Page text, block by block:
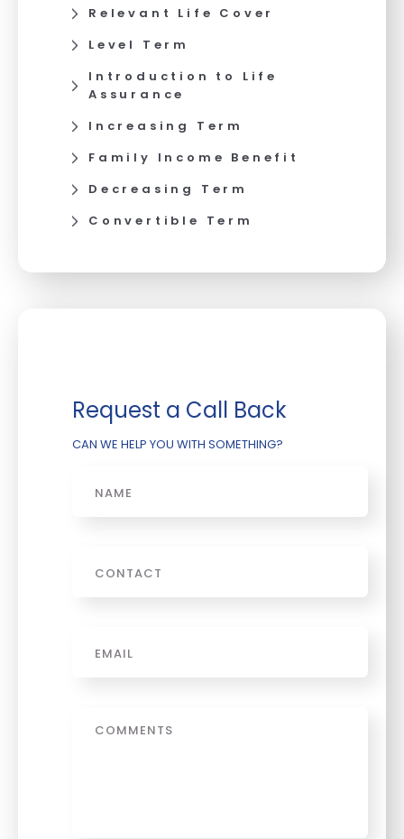
Relevant Life Cover
Level Term
Introduction to Life
Assurance
Increasing Term
Family Income Benefit
Decreasing Term
Convertible Term
Request a Call Back
CAN WE HELP YOU WITH SOMETHING?